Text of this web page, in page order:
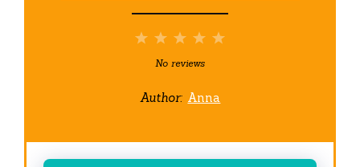
5
4
3
Stars
2
Stars
1
Star
No reviews
Author: Anna